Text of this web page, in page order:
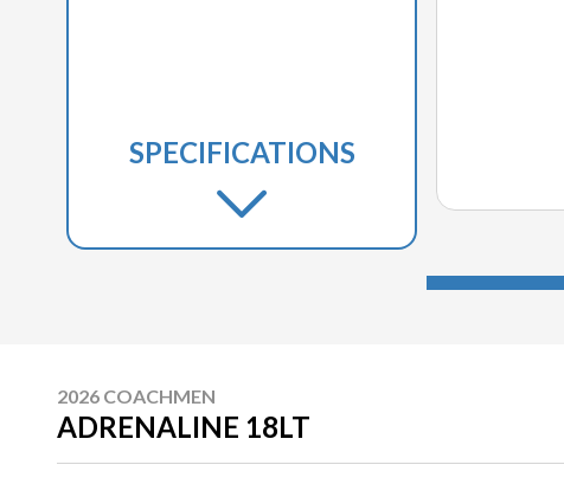
SPECIFICATIONS
2026 COACHMEN
ADRENALINE 18LT